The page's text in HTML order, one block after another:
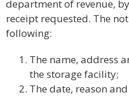
department of revenue,
receipt requested. The
following:
The name, address
the storage facility;
The date, reason